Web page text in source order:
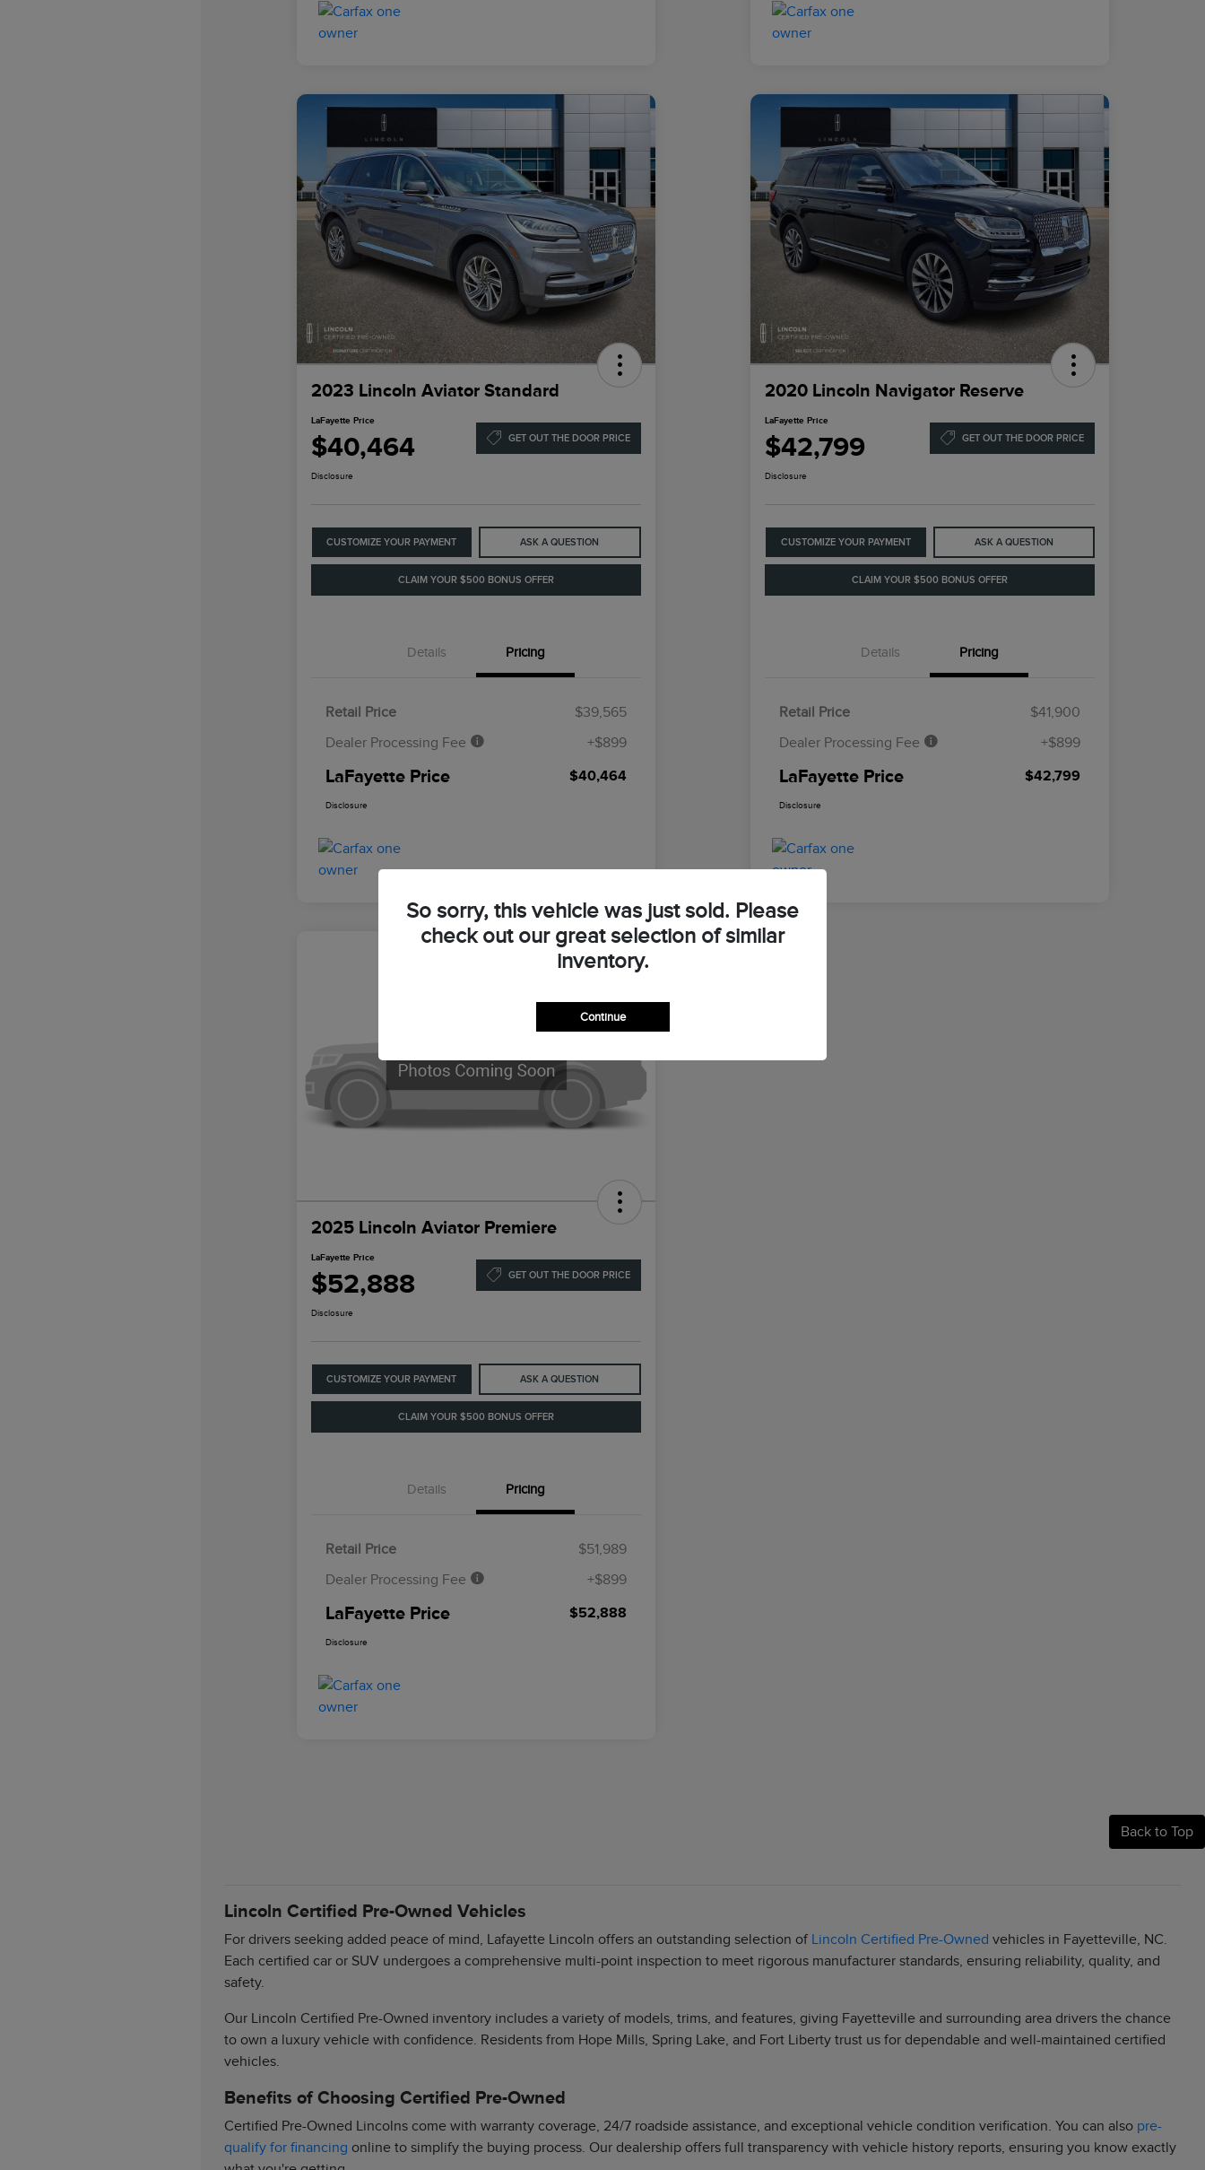
2023 Lincoln Aviator Standard
LaFayette Price
$40,464 GET OUT THE DOOR PRICE
Disclosure
CUSTOMIZE YOUR PAYMENT ASK A QUESTION
CLAIM YOUR $500 BONUS OFFER
Details Pricing
Retail Price
$39,565
Dealer Processing Fee
+$899
LaFayette Price $40,464
Disclosure
2020 Lincoln Navigator Reserve
LaFayette Price
$42,799 GET OUT THE DOOR PRICE
Disclosure
CUSTOMIZE YOUR PAYMENT ASK A QUESTION
CLAIM YOUR $500 BONUS OFFER
Details Pricing
Retail Price
$41,900
Dealer Processing Fee
+$899
LaFayette Price $42,799
Disclosure
2025 Lincoln Aviator Premiere
LaFayette Price
$52,888 GET OUT THE DOOR PRICE
Disclosure
CUSTOMIZE YOUR PAYMENT ASK A QUESTION
CLAIM YOUR $500 BONUS OFFER
Details Pricing
Retail Price
$51,989
Dealer Processing Fee
+$899
LaFayette Price $52,888
Disclosure
Back to Top
Lincoln Certified Pre-Owned Vehicles
For drivers seeking added peace of mind, Lafayette Lincoln offers an outstanding selection of Lincoln Certified Pre-Owned vehicles in Fayetteville, NC.
Each certified car or SUV undergoes a comprehensive multi-point inspection to meet rigorous manufacturer standards, ensuring reliability, quality, and
safety.
Our Lincoln Certified Pre-Owned inventory includes a variety of models, trims, and features, giving Fayetteville and surrounding area drivers the chance
to own a luxury vehicle with confidence. Residents from Hope Mills, Spring Lake, and Fort Liberty trust us for dependable and well-maintained certified
vehicles.
Benefits of Choosing Certified Pre-Owned
Certified Pre-Owned Lincolns come with warranty coverage, 24/7 roadside assistance, and exceptional vehicle condition verification. You can also pre-
qualify for financing online to simplify the buying process. Our dealership offers full transparency with vehicle history reports, ensuring you know exactly
So sorry, this vehicle was just sold. Please
check out our great selection of similar
inventory.
Continue